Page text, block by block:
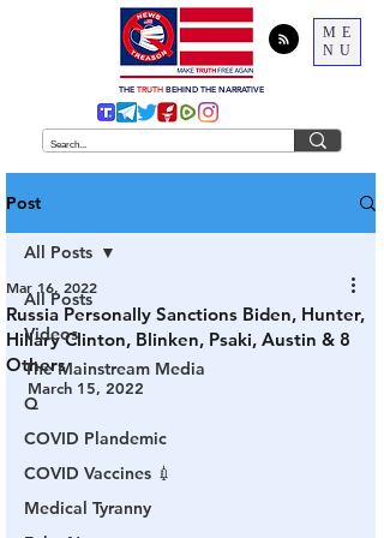
ME
NU
THE TRUTH BEHIND THE NARRATIVE
Post
All Posts
Videos
The Mainstream Media
Q
COVID Plandemic
COVID Vaccines 💉
Medical Tyranny
All Posts
Russia Personally Sanctions Biden, Hunter,
Hillary Clinton, Blinken, Psaki, Austin & 8
Others
Mar 16, 2022
March 15, 2022